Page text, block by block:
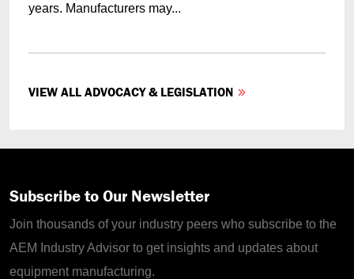
years. Manufacturers may...
VIEW ALL ADVOCACY & LEGISLATION
Subscribe to Our Newsletter
Join thousands of your industry peers who subscribe to the
AEM Industry Advisor to get insights and updates about
equipment manufacturing.